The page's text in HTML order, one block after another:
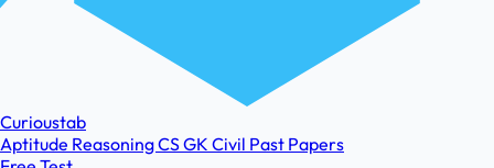
Curioustab
Aptitude ReasoningCSGK Civil Past Papers